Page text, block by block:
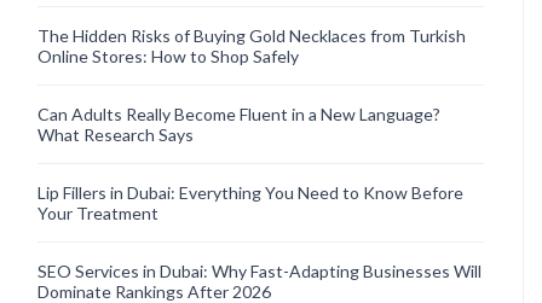
The Hidden Risks of Buying Gold Necklaces from Turkish
Online Stores: How to Shop Safely
Can Adults Really Become Fluent in a New Language?
What Research Says
Lip Fillers in Dubai: Everything You Need to Know Before
Your Treatment
SEO Services in Dubai: Why Fast-Adapting Businesses Will
Dominate Rankings After 2026